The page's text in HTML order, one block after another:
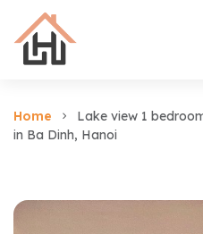
Home
Lake view 1
in Ba Dinh, Hanoi